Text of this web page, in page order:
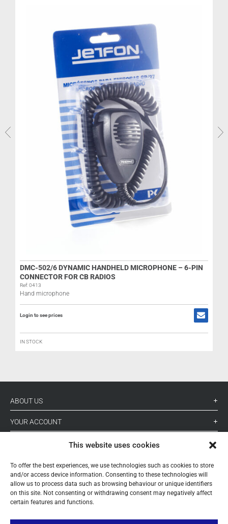
This website uses cookies
To offer the best experiences, we use technologies such as cookies to store
and/or access device information. Consenting to these technologies will
allow us to process data such as browsing behaviour or unique identifiers
on this site. Not consenting or withdrawing consent may negatively affect
certain features and functions.
DMC-502/6 DYNAMIC HANDHELD MICROPHONE – 6-PIN
CONNECTOR FOR CB RADIOS
Ref: 0413
Hand microphone
Login to see prices
IN STOCK
ABOUT US
YOUR ACCOUNT
FOLLOW US
+ 34 933 348 800